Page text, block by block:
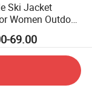
Ski Jacket
Women Outdoor
69.00